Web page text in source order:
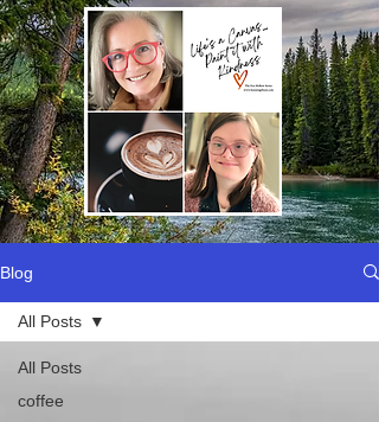
“Life's a Canvas…Keep it Real!”
Blog
All Posts
coffee
All Posts